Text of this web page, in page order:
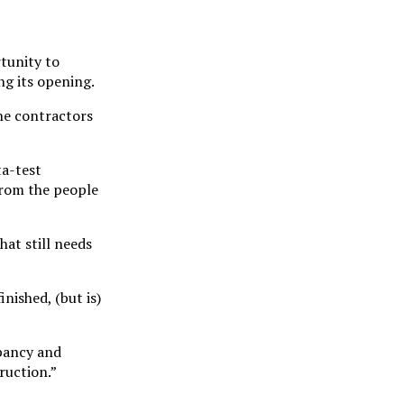
to
its opening.
contractors
test
the people
still needs
(but is)
and